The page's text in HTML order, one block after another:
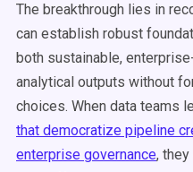
The breakthrough lies in
can establish robust
both sustainable,
analytical outputs without
choices. When data teams
that democratize pipeline
enterprise governance,